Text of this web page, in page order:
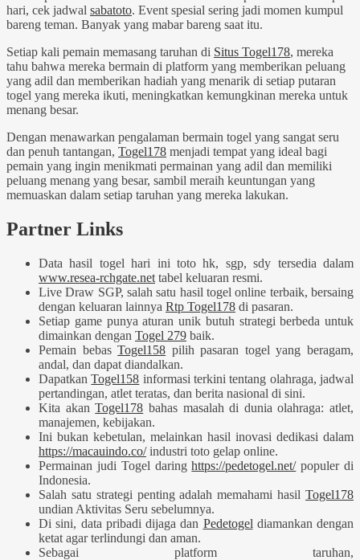
hari, cek jadwal sabatoto. Event spesial sering jadi momen kumpul
bareng teman. Banyak yang mabar bareng saat itu.
Setiap kali pemain memasang taruhan di Situs Togel178, mereka
tahu bahwa mereka bermain di platform yang memberikan peluang
yang adil dan memberikan hadiah yang menarik di setiap putaran
togel yang mereka ikuti, meningkatkan kemungkinan mereka untuk
menang besar.
Dengan menawarkan pengalaman bermain togel yang sangat seru
dan penuh tantangan, Togel178 menjadi tempat yang ideal bagi
pemain yang ingin menikmati permainan yang adil dan memiliki
peluang menang yang besar, sambil meraih keuntungan yang
memuaskan dalam setiap taruhan yang mereka lakukan.
Partner Links
Data hasil togel hari ini toto hk, sgp, sdy tersedia dalam
www.resea-rchgate.net tabel keluaran resmi.
Live Draw SGP, salah satu hasil togel online terbaik, bersaing
dengan keluaran lainnya Rtp Togel178 di pasaran.
Setiap game punya aturan unik butuh strategi berbeda untuk
dimainkan dengan Togel 279 baik.
Pemain bebasTogel158 pilih pasaran togel yang beragam,
andal, dan dapat diandalkan.
DapatkanTogel158 informasi terkini tentang olahraga, jadwal
pertandingan, atlet teratas, dan berita nasional di sini.
Kita akanTogel178 bahas masalah di dunia olahraga: atlet,
manajemen, kebijakan.
Ini bukan kebetulan, melainkan hasil inovasi dedikasi dalam
https://macauindo.co/industri toto gelap online.
Permainan judi Togel daringhttps://pedetogel.net/populer di
Indonesia.
Salah satu strategi penting adalah memahami hasil Togel178
undian Aktivitas Seru sebelumnya.
Di sini, data pribadi dijaga dan Pedetogel diamankan dengan
ketat agar terlindungi dan aman.
Sebagai platform taruhan,